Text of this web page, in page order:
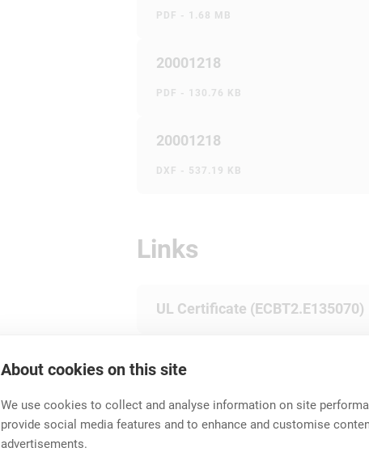
About cookies on this site
We use cookies to collect and analyse information on site
provide social media features and to enhance and customise
advertisements.
PDF - 1.68 MB
20001218
PDF - 130.76 KB
20001218
DXF - 537.19 KB
Links
UL Certificate (ECBT2.E135070)
Technical